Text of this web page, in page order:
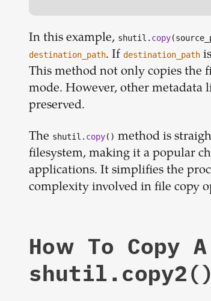
In this example, shutil. copy
destination_path. If destination_path
This method not only copies the
mode. However, other metadata
preserved.
The shutil. copy() method is
filesystem, making it a popular
applications. It simplifies the
complexity involved in file copy
How To Copy